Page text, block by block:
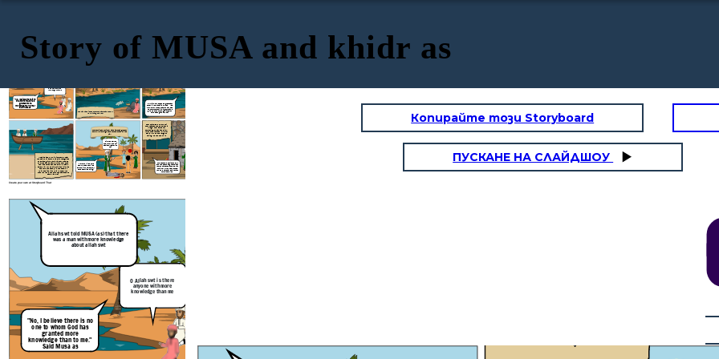
Story of MUSA and khidr as
Create your own at Storyboard That
"No, I believe there is no
one to whom God has
granted more
knowledge than to me."
Said Musa as
knowledge than me
The fish had slipped out of the basket as the two
were sitting on a rock
"Al-Khidr, How do people greeteach
other in your land? I am Musa" "Yes,
may I follow you so that you may lead
me to further spiritual growth and
give me some of the guidance you
have been given by God?"
Musa as and Al-Khidr journeyed near
the sea until a crew of a ship recognized
them and gave them a ride for free. As
they rode the boat, Al-Khidr took out a
tool and tore open the ship. Musa as
asked him why he did this and if it was
to drown the people in the boat. Al-
Khidr replied with :"Did I not tell you
that you would not have the patience to
bare with me?"
They continued until they came across a group of
boys. Al-Khidr singled one of them out and killed
him.
"Have you killed pure
soul who has not killed
anyone? You have surely
done a terrible thing!"
"Did I not tell you
that you would not
patiently bare with
me?"
They traveled further until
they reached the people of a
village. They asked for
something to eat and drink,
saw a wall on the verge of
falling, he went to fix it.
"These people denied us food
and refused us as guests, and
yet you have chosen to rebuild
their wall. If you had wanted,
you could have taken a reward
for this service"
"No, I believe there is no
one to whom God has
granted more
knowledge than to me."
Said Musa as
O Allah swt is there
anyone with more
knowledge than me
Allah swt told MUSA (as) that there
was a man with more knowledge
about allah swt
may I follow you so that you may lead
Копирайте този Storyboard
ПУСКАНЕ НА СЛАЙДШОУ